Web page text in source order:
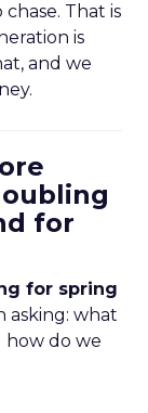
That is
is
and we
for
for spring
asking: what
how do we